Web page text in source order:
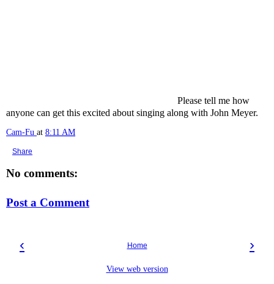
Please tell me how
anyone can get this excited about singing along with John Meyer.
Cam-Fu at 8:11 AM
Share
No comments:
Post a Comment
‹ ›
Home
View web version